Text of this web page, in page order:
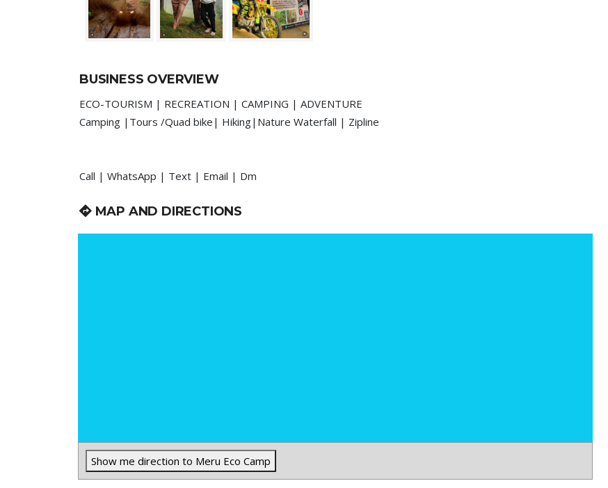
BUSINESS OVERVIEW
ECO-TOURISM | RECREATION | CAMPING | ADVENTURE
Camping |Tours /Quad bike| Hiking|Nature Waterfall | Zipline
Call | WhatsApp | Text | Email | Dm
MAP AND DIRECTIONS
Show me direction to Meru Eco Camp